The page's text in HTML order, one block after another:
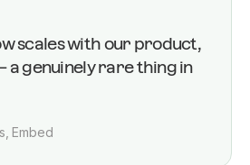
scales with our product,
a genuinely rare thing in
Embed